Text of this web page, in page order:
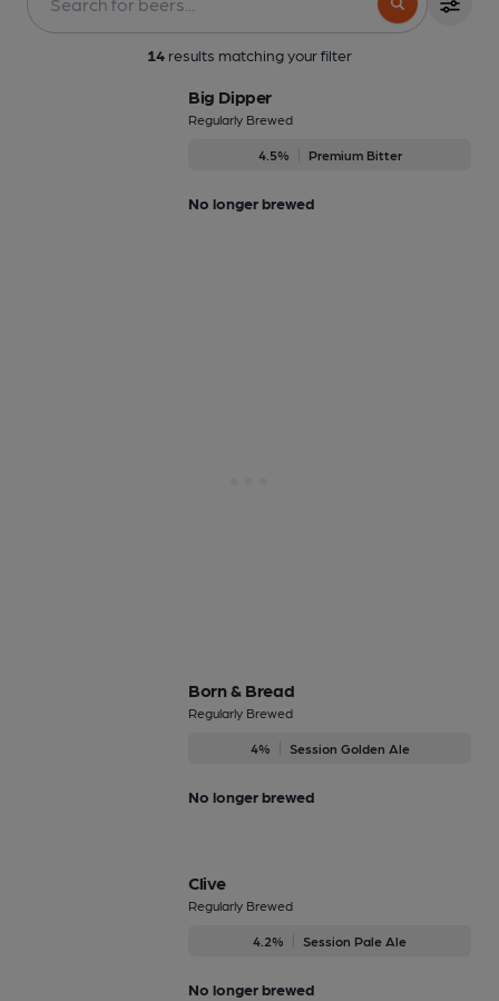
14 results matching your filter
Big Dipper
Regularly Brewed
4.5% Premium Bitter
No longer brewed
Born & Bread
Regularly Brewed
4% Session Golden Ale
No longer brewed
Clive
Regularly Brewed
4.2% Session Pale Ale
No longer brewed